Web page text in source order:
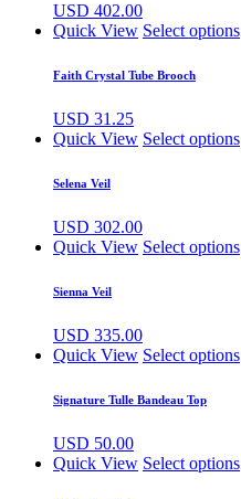
USD 402.00
Quick View Select options
Faith Crystal Tube Brooch
USD 31.25
Quick View Select options
Selena Veil
USD 302.00
Quick View Select options
Sienna Veil
USD 335.00
Quick View Select options
Signature Tulle Bandeau Top
USD 50.00
Quick View Select options